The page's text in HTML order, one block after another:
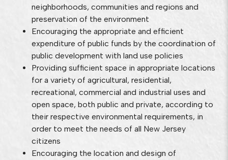
neighborhoods, communities and regions and
preservation of the environment
Encouraging the appropriate and efficient
expenditure of public funds by the coordination of
public development with land use policies
Providing sufficient space in appropriate locations
for a variety of agricultural, residential,
recreational, commercial and industrial uses and
open space, both public and private, according to
their respective environmental requirements, in
order to meet the needs of all New Jersey
citizens
Encouraging the location and design of